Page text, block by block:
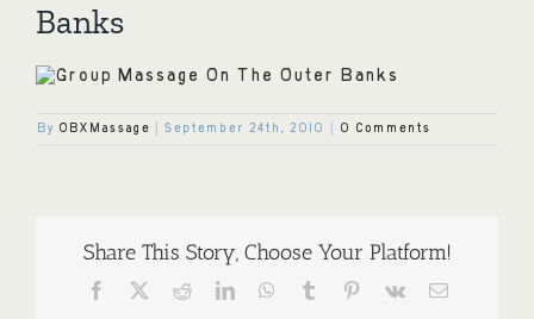
Banks
By OBXMassage September 24th, 2010 0 Comments
Share This Story, Choose Your Platform!
Facebook RedditLinkedInWhatsApp
Tumblr Pinterest
Vk Email